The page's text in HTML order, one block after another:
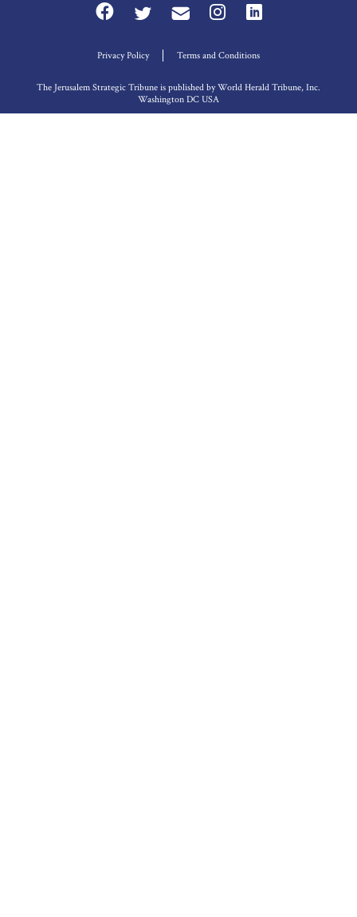
Privacy Policy Terms and Conditions
The Jerusalem Strategic Tribune is published by World Herald Tribune, Inc.
Washington DC USA